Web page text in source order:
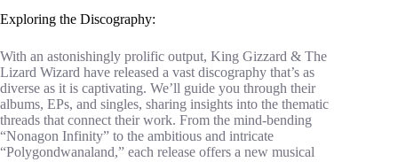
Exploring the Discography:
With an astonishingly prolific output, King Gizzard & The
Lizard Wizard have released a vast discography that’s as
diverse as it is captivating. We’ll guide you through their
albums, EPs, and singles, sharing insights into the thematic
threads that connect their work. From the mind-bending
“Nonagon Infinity” to the ambitious and intricate
“Polygondwanaland,” each release offers a new musical